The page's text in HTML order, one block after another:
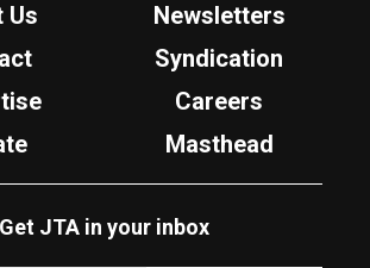
Us
Newsletters
Syndication
Careers
Masthead
Get JTA in your inbox